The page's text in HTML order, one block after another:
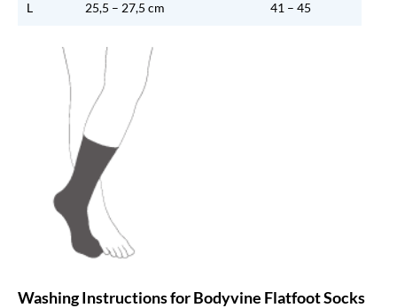
L 25,5 – 27,5 cm 41 – 45
Washing Instructions for Bodyvine Flatfoot Socks